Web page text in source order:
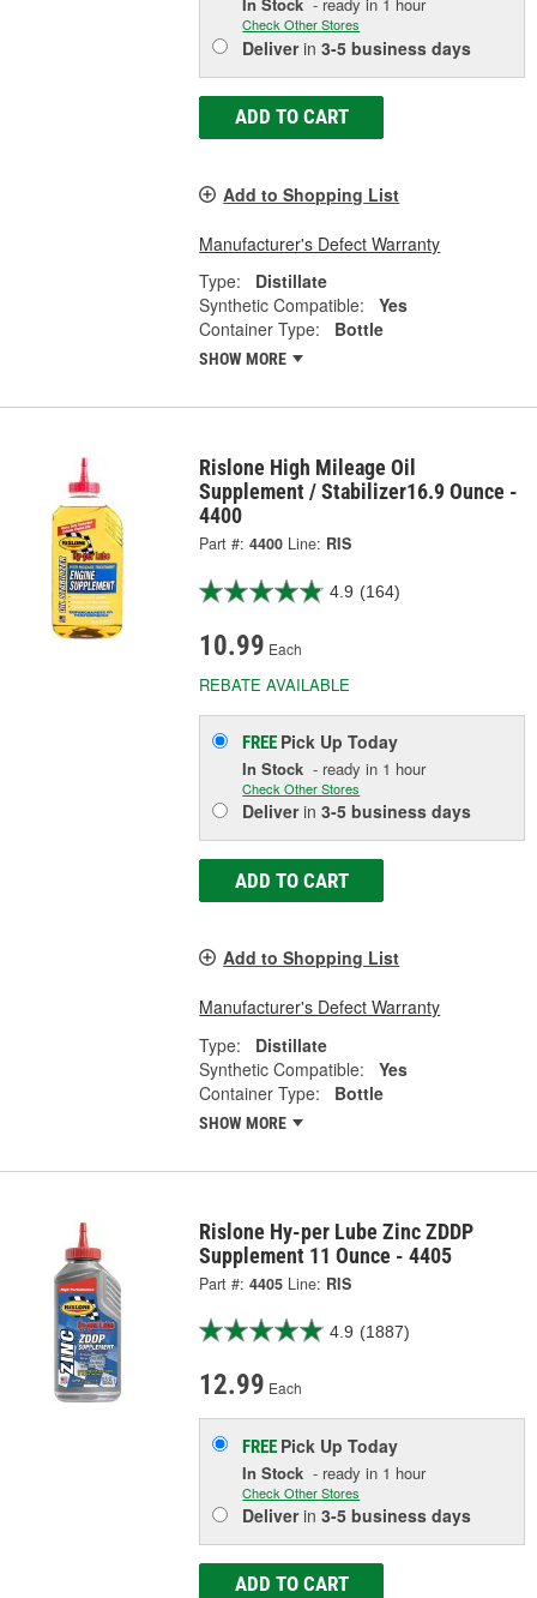
In Stock - ready in 1 hour
Check Other Stores
Deliverin3-5 business days
ADD TO CART
Add to Shopping List
Manufacturer's Defect Warranty
Type:
Distillate
Synthetic Compatible:
Yes
Container Type:
Bottle
SHOW MORE
Rislone High Mileage Oil
Supplement / Stabilizer16.9 Ounce -
4400
Part #: 4400 Line: RIS
4.9 (164)
10.99 Each
REBATE AVAILABLE
FREE Pick UpToday
In Stock - ready in 1 hour
Check Other Stores
Deliverin3-5 business days
ADD TO CART
Add to Shopping List
Manufacturer's Defect Warranty
Type:
Distillate
Synthetic Compatible:
Yes
Container Type:
Bottle
SHOW MORE
Rislone Hy-per Lube Zinc ZDDP
Supplement 11 Ounce - 4405
Part #: 4405 Line: RIS
4.9 (1887)
12.99 Each
FREE Pick UpToday
In Stock - ready in 1 hour
Check Other Stores
Deliverin3-5 business days
ADD TO CART